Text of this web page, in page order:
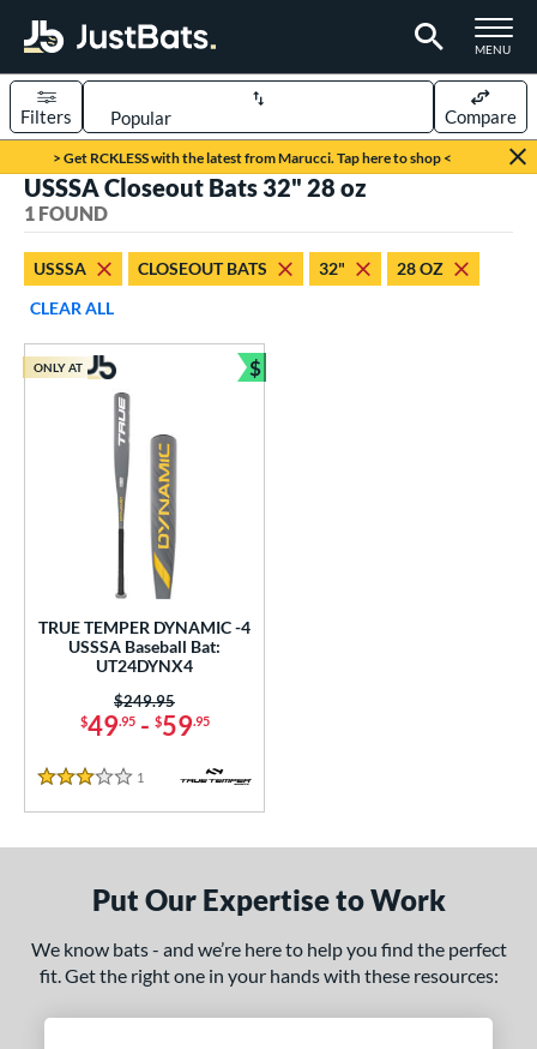
TOGGLE
MENU
Page Content Begins Here
> Get RCKLESS with the latest from Marucci. Tap here to shop <
Sort Results
Filters Compare
matching results
Bats
1 matching results
matching results
and Save
matching results
matching results
at JustBats
1 matching results
Eligible
1 matching results
matching results
USSSA Closeout Bats 32" 28 oz
1 FOUND
USSSA CLOSEOUT BATS 32"
28 OZ
CLEAR ALL
TRUE TEMPER DYNAMIC -4
USSSA Baseball Bat:
UT24DYNX4
$49.95- $59.95
Price was:
$249.95
3 Stars
1 Reviews
ONLY AT $
Bundle and Save
Put Our Expertise to Work
We know bats - and we’re here to help you find the perfect
fit. Get the right one in your hands with these resources: